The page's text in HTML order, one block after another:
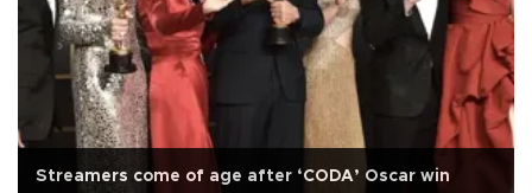
Streamers come of age after ‘CODA’ Oscar win